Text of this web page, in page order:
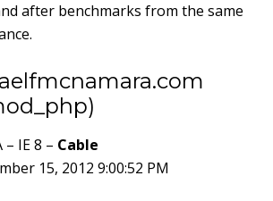
after benchmarks from the same
– IE 8 – Cable
15, 2012 9:00:52 PM